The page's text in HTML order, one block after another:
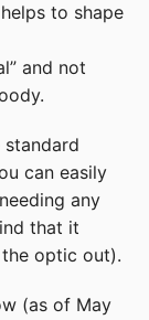
to shape
and not
can easily
any
that it
optic out).
(as of May